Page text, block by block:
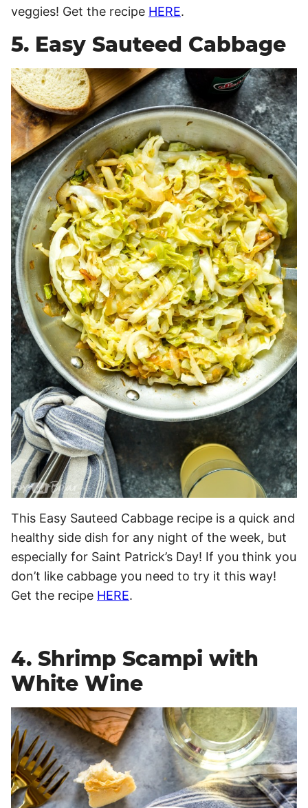
veggies! Get the recipe HERE.
5. Easy Sauteed Cabbage
This Easy Sauteed Cabbage recipe is a quick and
healthy side dish for any night of the week, but
especially for Saint Patrick’s Day! If you think you
don’t like cabbage you need to try it this way!
Get the recipe HERE.
4. Shrimp Scampi with
White Wine